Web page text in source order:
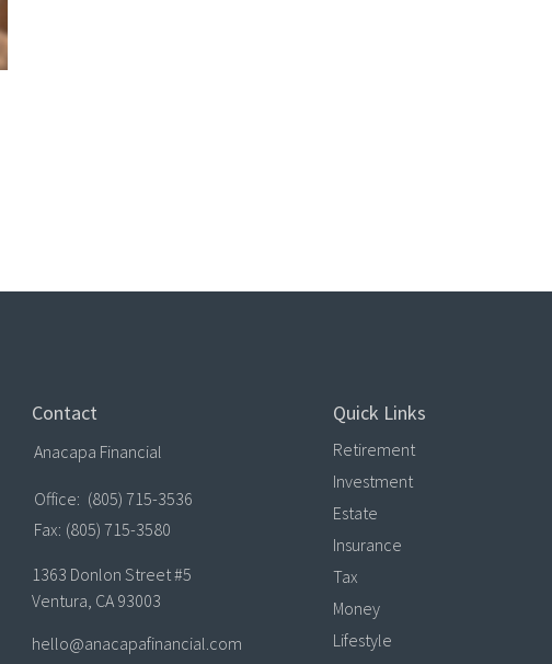
Contact
Anacapa Financial
Office: (805) 715-3536
Fax: (805) 715-3580
1363 Donlon Street #5
Ventura, CA 93003
hello@anacapafinancial.com
Quick Links
Retirement
Investment
Estate
Insurance
Tax
Money
Lifestyle